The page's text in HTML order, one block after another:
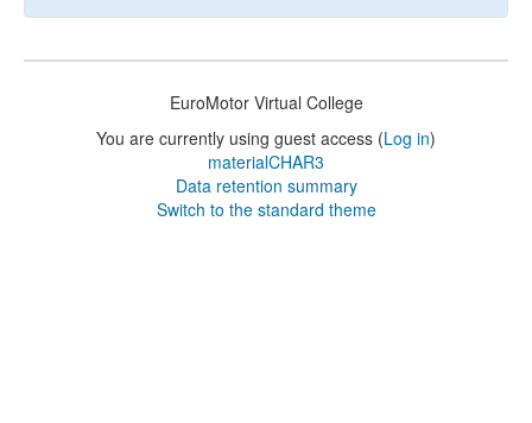
EuroMotor Virtual College
You are currently using guest access (Log in)
materialCHAR3
Data retention summary
Switch to the standard theme